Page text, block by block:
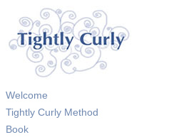
Welcome
Tightly Curly Method
Book